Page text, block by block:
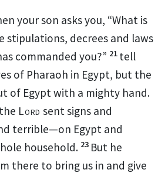
your son asks you, “What is
stipulations, decrees and laws
commanded you?” 21 tell
of Pharaoh in Egypt, but the
of Egypt with a mighty hand.
Lord sent signs and
terrible—on Egypt and
household. 23 But he
there to bring us in and give